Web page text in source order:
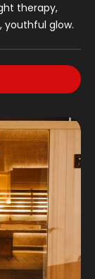
therapy,
youthful glow.